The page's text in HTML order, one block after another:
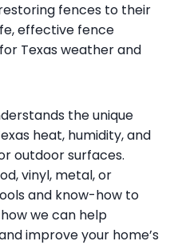
fences to their
effective fence
Texas weather and
the unique
heat, humidity, and
outdoor surfaces.
vinyl, metal, or
and know-how to
we can help
improve your home’s